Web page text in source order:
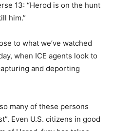
13: “Herod is on the hunt
him.”
to what we’ve watched
when ICE agents look to
and deporting
many of these persons
Even U.S. citizens in good